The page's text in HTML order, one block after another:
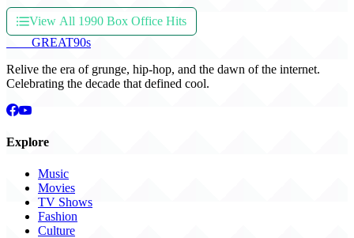
View All 1990 Box Office Hits
GREAT90s
Relive the era of grunge, hip-hop, and the dawn of the internet.
Celebrating the decade that defined cool.
Explore
Music
Movies
TV Shows
Fashion
Culture